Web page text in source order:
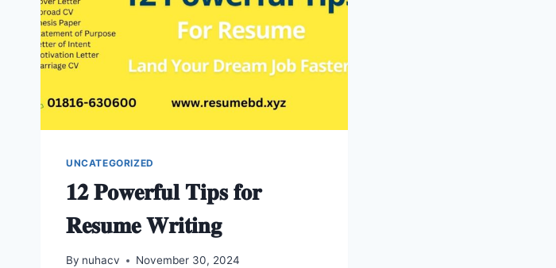
UNCATEGORIZED
𝟏𝟐 𝐏𝐨𝐰𝐞𝐫𝐟𝐮𝐥 𝐓𝐢𝐩𝐬 𝐟𝐨𝐫
𝐑𝐞𝐬𝐮𝐦𝐞 𝐖𝐫𝐢𝐭𝐢𝐧𝐠
By nuhacv November 30, 2024